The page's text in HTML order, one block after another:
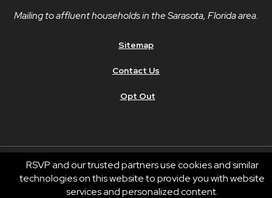
Mailing to affluent households in the Sarasota, Florida area.
Sitemap
Contact Us
Opt Out
© 2026 RSVP®. All Rights Reserved.
RSVP® businesses are independently owned and operated.
RSVP and our trusted partners use cookies and similar
technologies on this website to provide you with website
services and personalized content.